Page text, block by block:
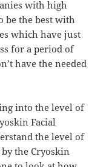
with high
be the best with
which have just
for a period of
have the needed
into the level of
Facial
the level of
the Cryoskin